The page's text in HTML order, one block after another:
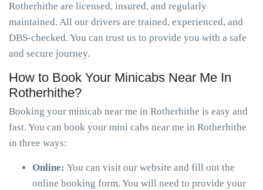
Rotherhithe are licensed, insured, and regularly
maintained. All our drivers are trained, experienced, and
DBS-checked. You can trust us to provide you with a safe
and secure journey.
How to Book Your Minicabs Near Me In
Rotherhithe?
Booking your minicab near me in Rotherhithe is easy and
fast. You can book your mini cabs near me in Rotherhithe
in three ways:
Online: You can visit our website and fill out the
online booking form. You will need to provide your